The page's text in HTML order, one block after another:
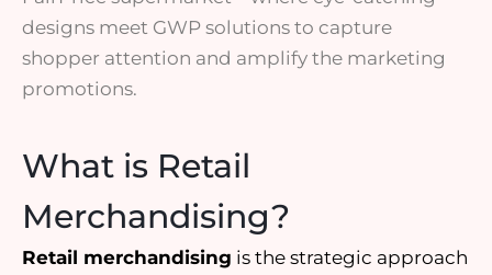
designs meet GWP solutions to capture
shopper attention and amplify the marketing
promotions.
What is Retail
Merchandising?
Retail merchandising is the strategic approach